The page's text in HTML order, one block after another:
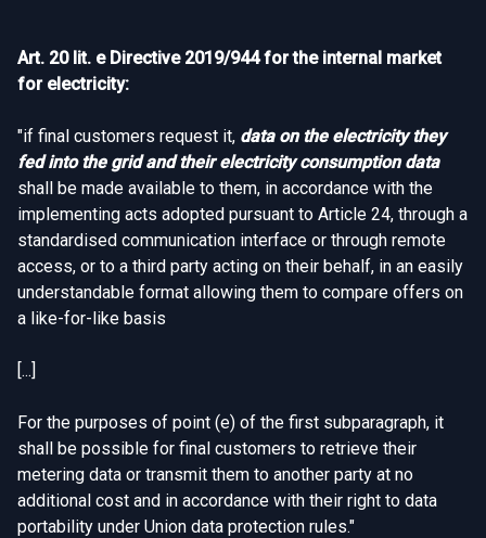
Art. 20 lit. e Directive 2019/944 for the internal market
for electricity:
"if final customers request it, data on the electricity they
fed into the grid and their electricity consumption data
shall be made available to them, in accordance with the
implementing acts adopted pursuant to Article 24, through a
standardised communication interface or through remote
access, or to a third party acting on their behalf, in an easily
understandable format allowing them to compare offers on
a like-for-like basis
[...]
For the purposes of point (e) of the first subparagraph, it
shall be possible for final customers to retrieve their
metering data or transmit them to another party at no
additional cost and in accordance with their right to data
portability under Union data protection rules."